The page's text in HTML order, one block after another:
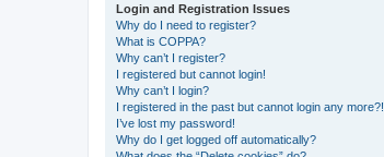
Login and Registration Issues
Why do I need to register?
What is COPPA?
Why can’t I register?
I registered but cannot login!
Why can’t I login?
I registered in the past but cannot login any more?!
I’ve lost my password!
Why do I get logged off automatically?